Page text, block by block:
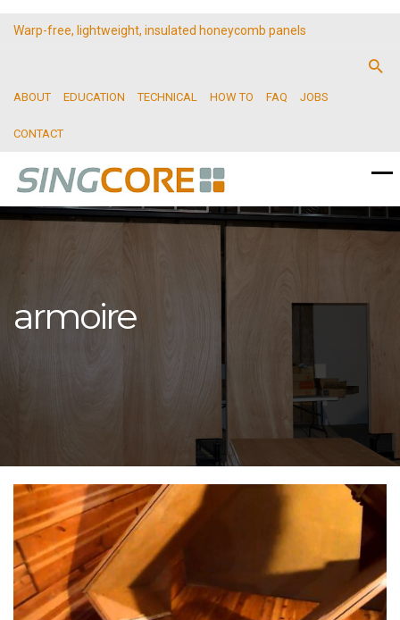
Warp-free, lightweight, insulated honeycomb panels
ABOUT EDUCATION TECHNICAL HOW TO FAQ JOBS
CONTACT
armoire